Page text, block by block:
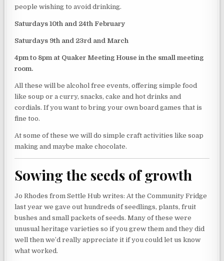
people wishing to avoid drinking.
Saturdays 10th and 24th February
Saturdays 9th and 23rd and March
4pm to 8pm at Quaker Meeting House in the small meeting
room.
All these will be alcohol free events, offering simple food
like soup or a curry, snacks, cake and hot drinks and
cordials. If you want to bring your own board games that is
fine too.
At some of these we will do simple craft activities like soap
making and maybe make chocolate.
Sowing the seeds of growth
Jo Rhodes from Settle Hub writes: At the Community Fridge
last year we gave out hundreds of seedlings, plants, fruit
bushes and small packets of seeds. Many of these were
unusual heritage varieties so if you grew them and they did
well then we’d really appreciate it if you could let us know
what worked.